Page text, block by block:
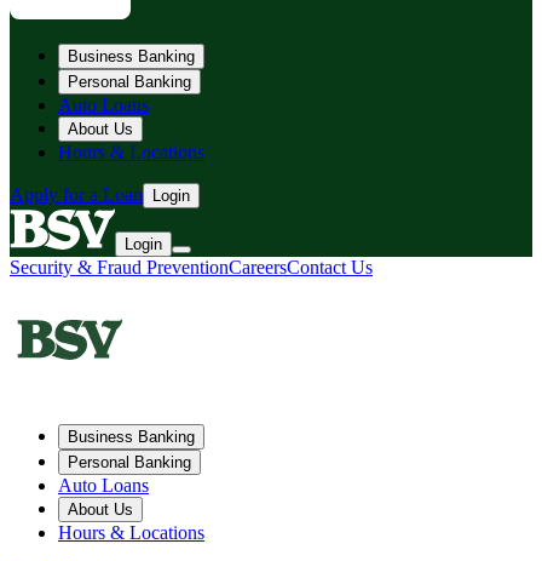
Business Banking
Personal Banking
Auto Loans
About Us
Hours & Locations
Apply for a Loan Login
Login
Security & Fraud PreventionCareersContact Us
Business Banking
Personal Banking
Auto Loans
About Us
Hours & Locations